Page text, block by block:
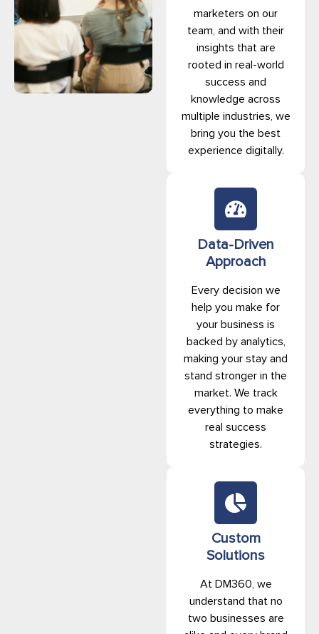
marketers on our
team, and with their
insights that are
rooted in real-world
success and
knowledge across
multiple industries, we
bring you the best
experience digitally.
Data-Driven
Approach
Every decision we
help you make for
your business is
backed by analytics,
making your stay and
stand stronger in the
market. We track
everything to make
real success
strategies.
Custom
Solutions
At DM360, we
understand that no
two businesses are